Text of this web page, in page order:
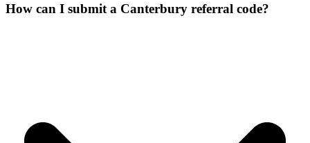
How can I submit a Canterbury referral code?